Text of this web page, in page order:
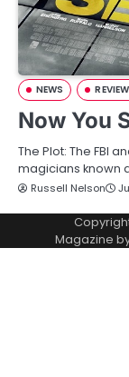
NEWS
Now You
The Plot: The FBI
magicians known
Russell Nelson
Magazine